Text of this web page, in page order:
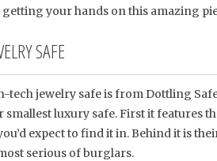
getting your hands on this amazing
SAFE
tech jewelry safe is from Dottling
smallest luxury safe. First it features
expect to find it in. Behind it is
serious of burglars.